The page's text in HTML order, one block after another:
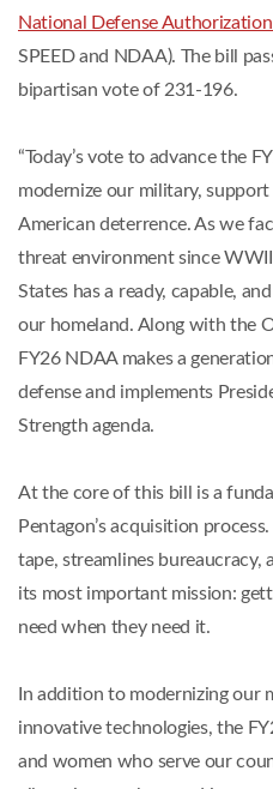
National Defense
SPEED and NDAA). The bill
bipartisan vote of 231-196.
“Today’s vote to advance the
modernize our military,
American deterrence. As we
threat environment since
States has a ready, capable,
our homeland. Along with the
FY26 NDAA makes a
defense and implements
Strength agenda.
At the core of this bill is a
Pentagon’s acquisition
tape, streamlines bureaucracy,
its most important mission:
need when they need it.
In addition to modernizing our
innovative technologies, the
and women who serve our